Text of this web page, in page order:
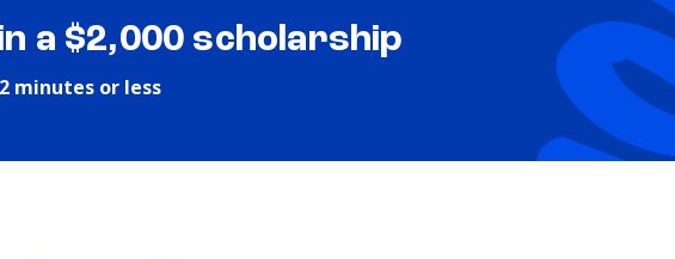
a $2,000 scholarship
minutes or less